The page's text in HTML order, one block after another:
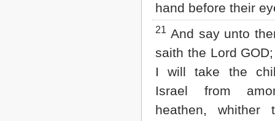
hand before their
21 And say unto
saith the Lord
I will take the
Israel from
heathen, whither